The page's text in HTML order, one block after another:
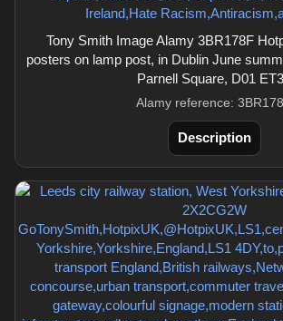
Tony Smith Image Alamy 3BR178F
posters on lamp post, in Dublin June
Parnell Square, D01
Alamy reference:
Description